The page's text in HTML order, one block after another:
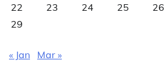
22
23 24 25 26
29
« Jan Mar »